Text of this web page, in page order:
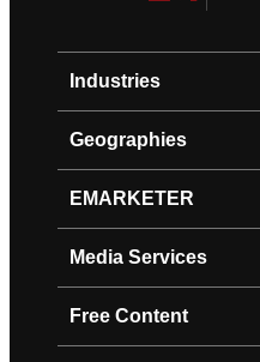
Industries
Geographies
EMARKETER
Media Services
Free Content